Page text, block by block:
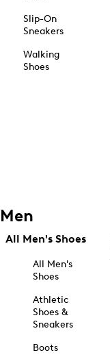
Slip-On
Sneakers
Walking
Shoes
Men
All Men's Shoes
All Men's
Shoes
Athletic
Shoes &
Sneakers
Boots